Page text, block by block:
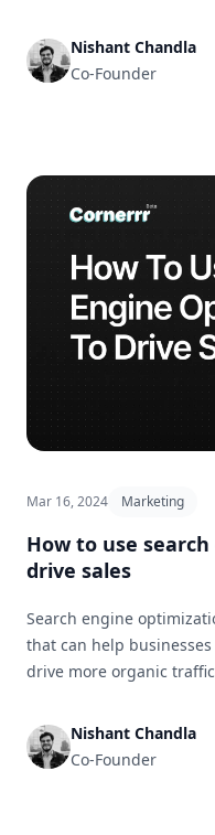
Nishant Chandla
Co-Founder
Mar 16, 2024 Marketing
How to use
drive sales
Search engine
that can help
drive more organic
Nishant Chandla
Co-Founder